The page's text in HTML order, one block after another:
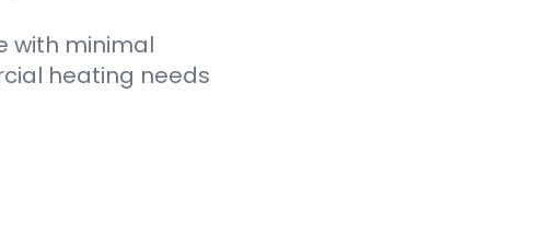
with minimal
heating needs